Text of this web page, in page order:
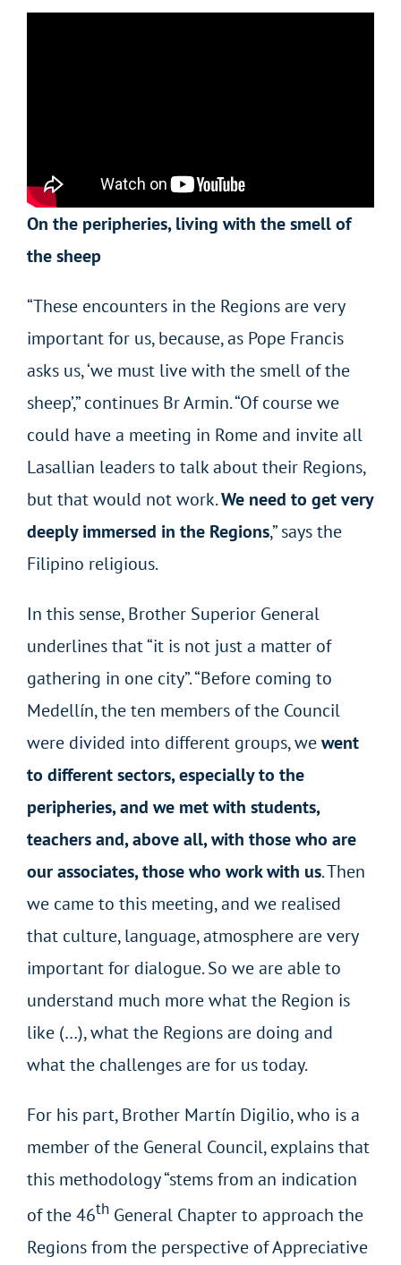
On the peripheries, living with the smell of
the sheep
“These encounters in the Regions are very
important for us, because, as Pope Francis
asks us, ‘we must live with the smell of the
sheep’,” continues Br Armin. “Of course we
could have a meeting in Rome and invite all
Lasallian leaders to talk about their Regions,
but that would not work.We need to get very
deeply immersed in the Regions,” says the
Filipino religious.
In this sense, Brother Superior General
underlines that “it is not just a matter of
gathering in one city”. “Before coming to
Medellín, the ten members of the Council
were divided into different groups, wewent
to different sectors, especially to the
peripheries, and we met with students,
teachers and, above all, with those who are
our associates, those who work with us. Then
we came to this meeting, and we realised
that culture, language, atmosphere are very
important for dialogue. So we are able to
understand much more what the Region is
like (…), what the Regions are doing and
what the challenges are for us today.
For his part, Brother Martín Digilio, who is a
member of the General Council, explains that
this methodology “stems from an indication
of the 46thGeneral Chapter to approach the
Regions from the perspective of Appreciative